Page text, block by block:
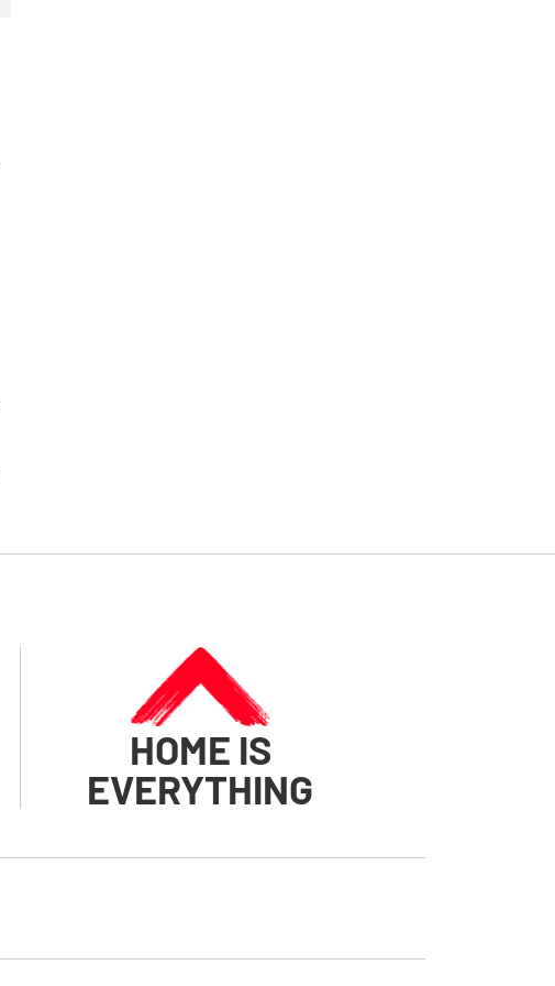
HOME IS
EVERYTHING